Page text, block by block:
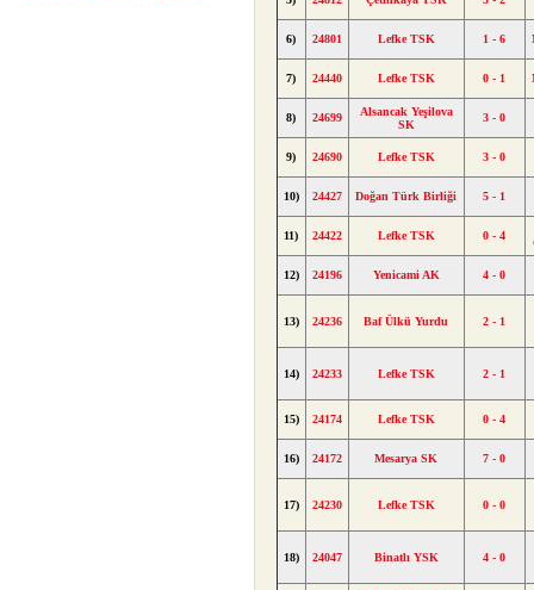
6) 24801 Lefke TSK 1 - 6
7) 24440 Lefke TSK 0 - 1
8) 24699
Alsancak Yeşilova
SK
3 - 0
9) 24690 Lefke TSK 3 - 0
10) 24427 Doğan Türk Birliği 5 - 1
11) 24422 Lefke TSK 0 - 4
12) 24196 Yenicami AK 4 - 0
13) 24236 Baf Ülkü Yurdu 2 - 1
14) 24233 Lefke TSK 2 - 1
15) 24174 Lefke TSK 0 - 4
16) 24172 Mesarya SK 7 - 0
17) 24230 Lefke TSK 0 - 0
18) 24047 Binatlı YSK 4 - 0